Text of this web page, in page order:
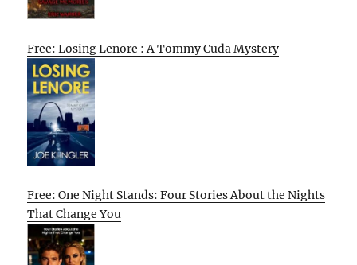
Free: Losing Lenore : A Tommy Cuda Mystery
Free: One Night Stands: Four Stories About the Nights
That Change You